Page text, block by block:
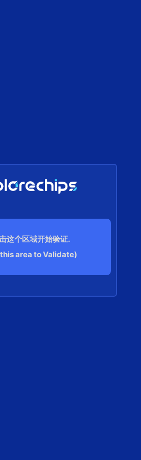
这个区域开始验证.
area to Validate)